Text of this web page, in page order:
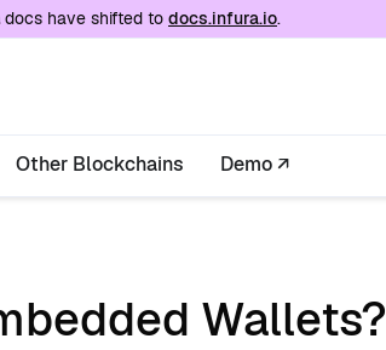
markdown version of this page
docs have shifted to docs.infura.io.
Other Blockchains Demo ↗
Wallets?